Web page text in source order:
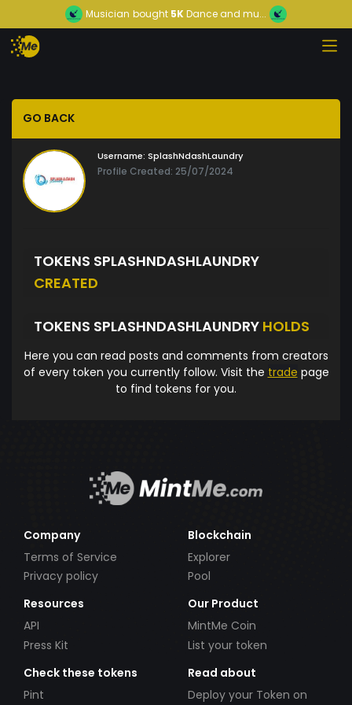
Musician bought 5KDance and mu...
GO BACK
Username: SplashNdashLaundry
Profile Created: 25/07/2024
TOKENS SPLASHNDASHLAUNDRY
CREATED
TOKENS SPLASHNDASHLAUNDRY HOLDS
Here you can read posts and comments from creators
of every token you currently follow. Visit the trade page
to find tokens for you.
Company
Terms of Service
Privacy policy
Blockchain
Explorer
Pool
Resources
API
Press Kit
Our Product
MintMe Coin
List your token
Check these tokens
Pint
Read about
Deploy your Token on